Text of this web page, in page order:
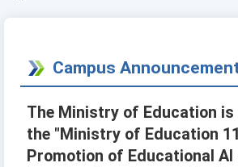
Campus
The Ministry of Education
the "Ministry of Education
Promotion of Educational AI